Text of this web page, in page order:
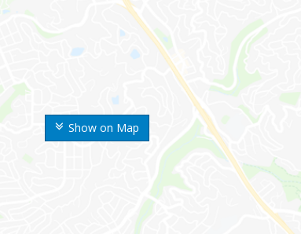
Show on Map